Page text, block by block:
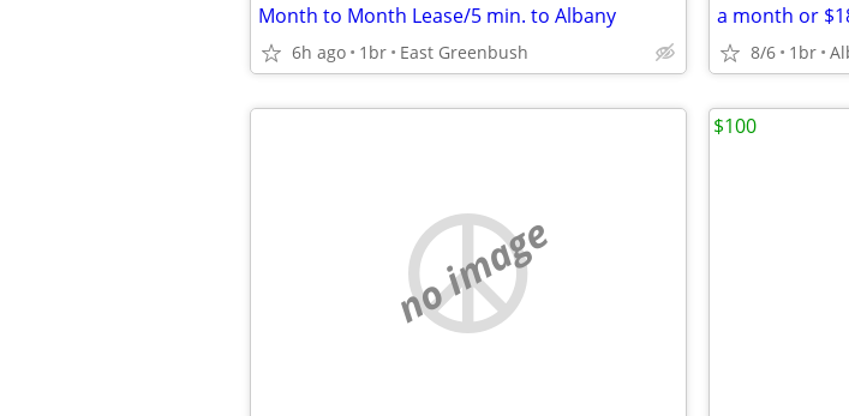
Month to Month Lease/5 min. to Albany
6h ago 1br East Greenbush
a month or
8/6 1br
no image
$100